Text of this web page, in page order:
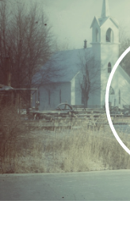
Skip
to
content